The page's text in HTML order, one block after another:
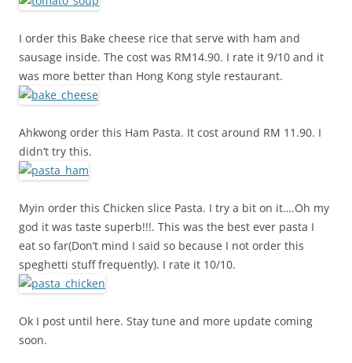
I order this Bake cheese rice that serve with ham and
sausage inside. The cost was RM14.90. I rate it 9/10 and it
was more better than Hong Kong style restaurant.
Ahkwong order this Ham Pasta. It cost around RM 11.90. I
didn’t try this.
Myin order this Chicken slice Pasta. I try a bit on it….Oh my
god it was taste superb!!!. This was the best ever pasta I
eat so far(Don’t mind I said so because I not order this
speghetti stuff frequently). I rate it 10/10.
Ok I post until here. Stay tune and more update coming
soon.